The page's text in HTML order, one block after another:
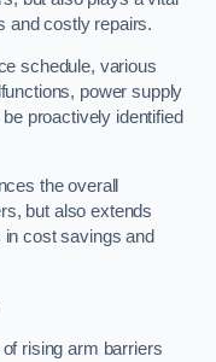
and costly repairs.
schedule, various
power supply
proactively identified
the overall
but also extends
cost savings and
rising arm barriers